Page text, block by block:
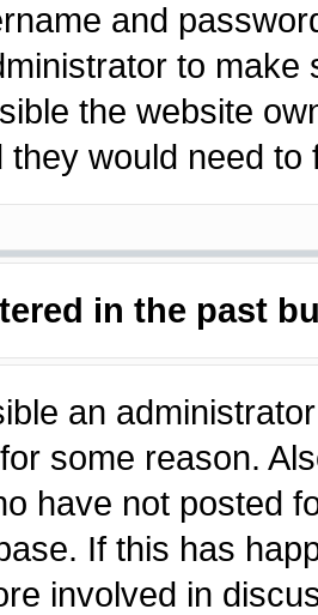
and
to make
the website
they would need to
in the past
an
some reason.
have not posted
If this has
involved in